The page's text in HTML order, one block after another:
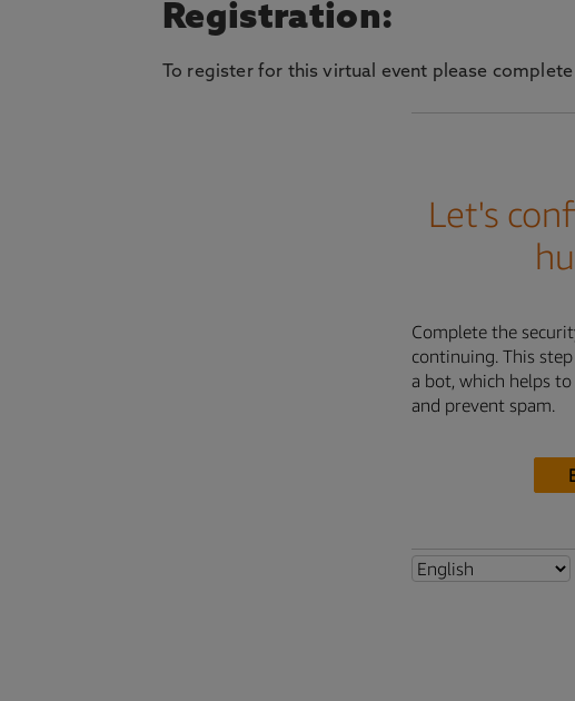
Registration:
To register for this virtual event please